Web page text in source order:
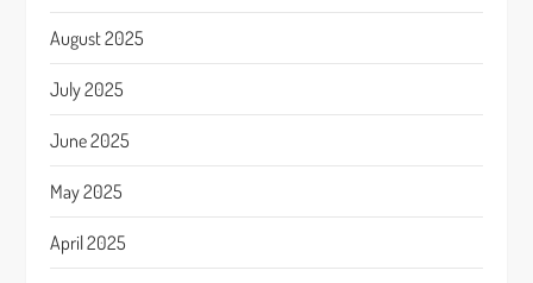
August 2025
July 2025
June 2025
May 2025
April 2025